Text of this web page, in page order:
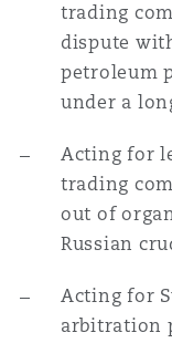
trading
dispute
petroleum
under a
Acting for
trading
out of
Russian
Acting for
arbitration